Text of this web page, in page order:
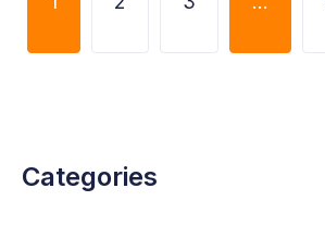
Categories